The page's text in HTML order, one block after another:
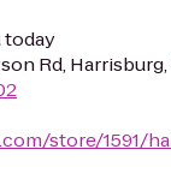
today
Rd, Harrisburg,
store/1591/